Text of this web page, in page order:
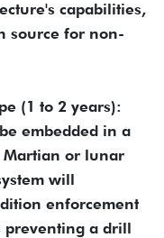
capabilities,
source for non-
(1 to 2 years):
embedded in a
Martian or lunar
will
enforcement
preventing a drill